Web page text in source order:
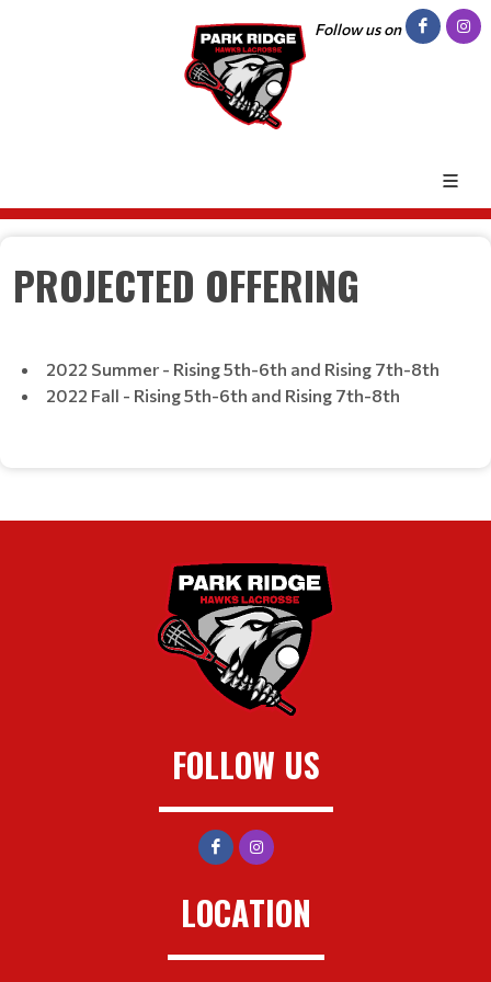
Follow us on
PROJECTED OFFERING
2022 Summer - Rising 5th-6th and Rising 7th-8th
2022 Fall - Rising 5th-6th and Rising 7th-8th
FOLLOW US
LOCATION